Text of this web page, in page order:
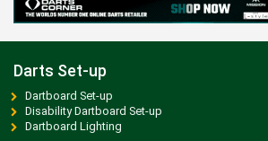
Darts Set-up
Dartboard Set-up
Disability Dartboard Set-up
Dartboard Lighting